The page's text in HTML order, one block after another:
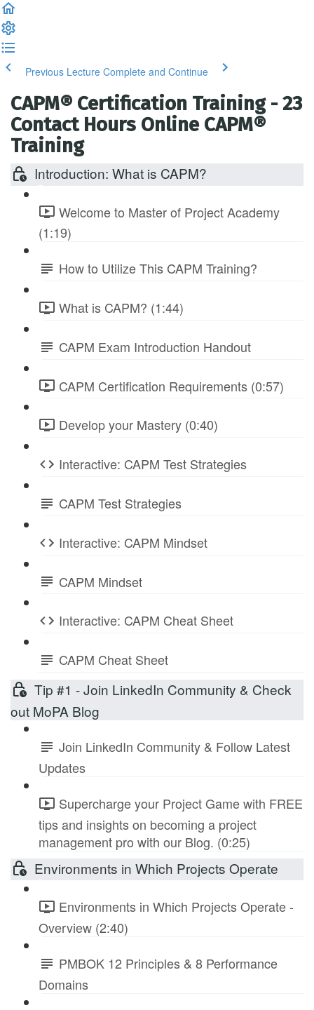
Previous Lecture Complete and Continue
CAPM® Certification Training - 23
Contact Hours Online CAPM®
Training
Introduction: What is CAPM?
Welcome to Master of Project Academy
(1:19)
How to Utilize This CAPM Training?
What is CAPM? (1:44)
CAPM Exam Introduction Handout
CAPM Certification Requirements (0:57)
Develop your Mastery (0:40)
Interactive: CAPM Test Strategies
CAPM Test Strategies
Interactive: CAPM Mindset
CAPM Mindset
Interactive: CAPM Cheat Sheet
CAPM Cheat Sheet
Tip #1 - Join LinkedIn Community & Check
out MoPA Blog
Join LinkedIn Community & Follow Latest
Updates
Supercharge your Project Game with FREE
tips and insights on becoming a project
management pro with our Blog. (0:25)
Environments in Which Projects Operate
Environments in Which Projects Operate -
Overview (2:40)
PMBOK 12 Principles & 8 Performance
Domains